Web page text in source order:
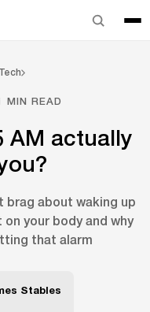
MIN READ
AM actually
brag about waking up
your body and why
that alarm
Stables